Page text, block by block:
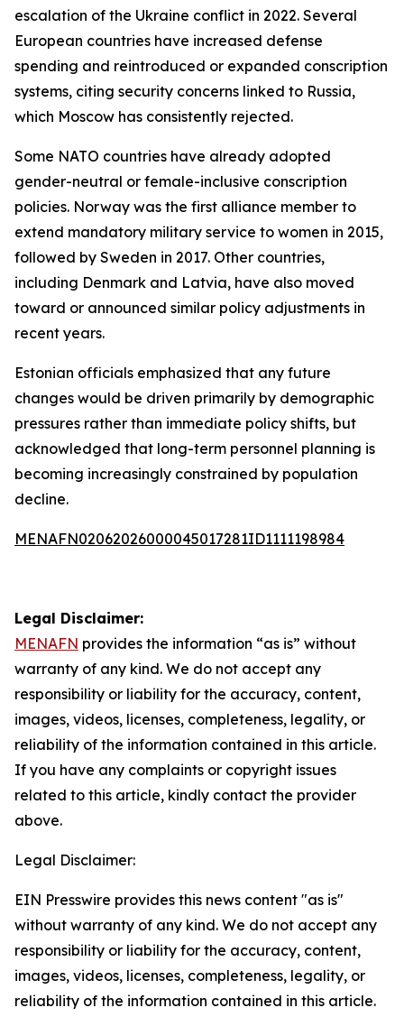
escalation of the Ukraine conflict in 2022. Several
European countries have increased defense
spending and reintroduced or expanded conscription
systems, citing security concerns linked to Russia,
which Moscow has consistently rejected.
Some NATO countries have already adopted
gender-neutral or female-inclusive conscription
policies. Norway was the first alliance member to
extend mandatory military service to women in 2015,
followed by Sweden in 2017. Other countries,
including Denmark and Latvia, have also moved
toward or announced similar policy adjustments in
recent years.
Estonian officials emphasized that any future
changes would be driven primarily by demographic
pressures rather than immediate policy shifts, but
acknowledged that long-term personnel planning is
becoming increasingly constrained by population
decline.
MENAFN02062026000045017281ID1111198984
Legal Disclaimer:
MENAFN provides the information “as is” without
warranty of any kind. We do not accept any
responsibility or liability for the accuracy, content,
images, videos, licenses, completeness, legality, or
reliability of the information contained in this article.
If you have any complaints or copyright issues
related to this article, kindly contact the provider
above.
Legal Disclaimer:
EIN Presswire provides this news content "as is"
without warranty of any kind. We do not accept any
responsibility or liability for the accuracy, content,
images, videos, licenses, completeness, legality, or
reliability of the information contained in this article.